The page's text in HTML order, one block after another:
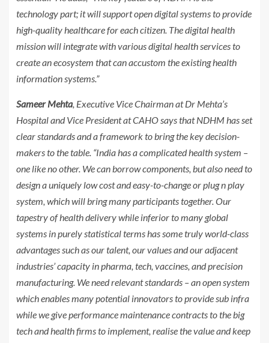
technology part; it will support open digital systems to provide
high-quality healthcare for each citizen. The digital health
mission will integrate with various digital health services to
create an ecosystem that can accustom the existing health
information systems.”
Sameer Mehta, Executive Vice Chairman at Dr Mehta’s
Hospital and Vice President at CAHO says that NDHM has set
clear standards and a framework to bring the key decision-
makers to the table. “India has a complicated health system –
one like no other. We can borrow components, but also need to
design a uniquely low cost and easy-to-change or plug n play
system, which will bring many participants together. Our
tapestry of health delivery while inferior to many global
systems in purely statistical terms has some truly world-class
advantages such as our talent, our values and our adjacent
industries’ capacity in pharma, tech, vaccines, and precision
manufacturing. We need relevant standards – an open system
which enables many potential innovators to provide sub infra
while we give performance maintenance contracts to the big
tech and health firms to implement, realise the value and keep